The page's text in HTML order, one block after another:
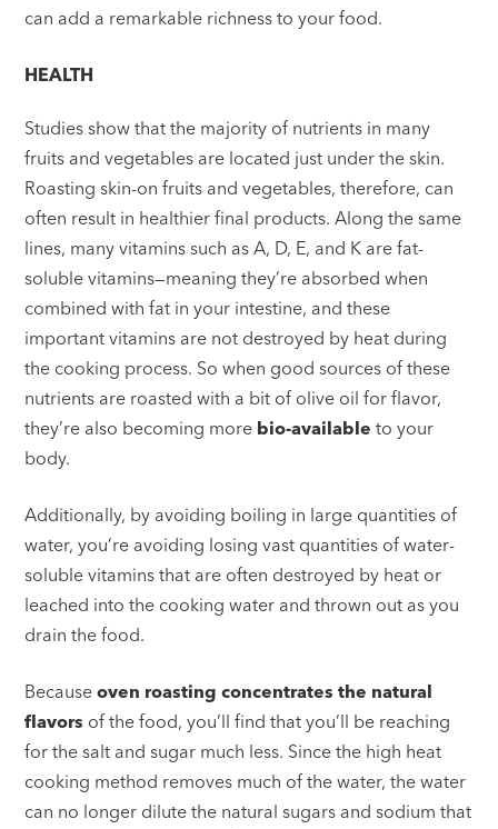
can add a remarkable richness to your food.
HEALTH
Studies show that the majority of nutrients in many
fruits and vegetables are located just under the skin.
Roasting skin-on fruits and vegetables, therefore, can
often result in healthier final products. Along the same
lines, many vitamins such as A, D, E, and K are fat-
soluble vitamins—meaning they’re absorbed when
combined with fat in your intestine, and these
important vitamins are not destroyed by heat during
the cooking process. So when good sources of these
nutrients are roasted with a bit of olive oil for flavor,
they’re also becoming more bio-available to your
body.
Additionally, by avoiding boiling in large quantities of
water, you’re avoiding losing vast quantities of water-
soluble vitamins that are often destroyed by heat or
leached into the cooking water and thrown out as you
drain the food.
Becauseoven roasting concentrates the natural
flavors of the food, you’ll find that you’ll be reaching
for the salt and sugar much less. Since the high heat
cooking method removes much of the water, the water
can no longer dilute the natural sugars and sodium that